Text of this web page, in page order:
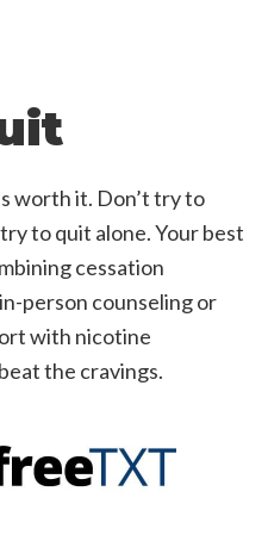
worth it. Don’t try to
to quit alone. Your best
cessation
person counseling or
with nicotine
the cravings.